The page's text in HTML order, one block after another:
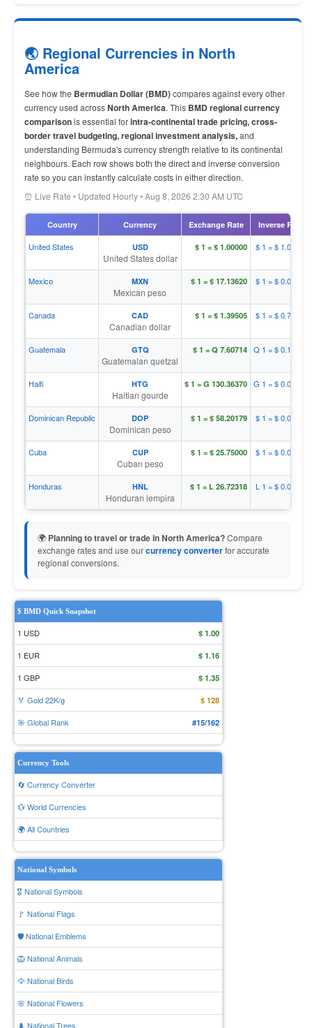
🌏 Regional Currencies in North
America
See how the Bermudian Dollar (BMD)compares against every other
currency used acrossNorth America. This BMD regional currency
comparisonis essential forintra-continental trade pricing, cross-
border travel budgeting, regional investment analysis,and
understanding Bermuda's currency strength relative to its continental
neighbours. Each row shows both the direct and inverse conversion
rate so you can instantly calculate costs in either direction.
⏰ Live Rate • Updated Hourly • Aug 8, 2026 2:30 AM UTC
Country Currency Exchange Rate Inverse Rate
United States USD
United States dollar
$ 1 = $ 1.00000 $ 1 = $ 1.00000
Mexico MXN
Mexican peso
$ 1 = $ 17.13620 $ 1 = $ 0.05836
Canada CAD
Canadian dollar
$ 1 = $ 1.39505 $ 1 = $ 0.71682
Guatemala GTQ
Guatemalan quetzal
$ 1 = Q 7.60714 Q 1 = $ 0.13146
Haiti HTG
Haitian gourde
$ 1 = G 130.36370 G 1 = $ 0.00767
Dominican Republic DOP
Dominican peso
$ 1 = $ 58.20179 $ 1 = $ 0.01718
Cuba CUP
Cuban peso
$ 1 = $ 25.75000 $ 1 = $ 0.03883
Honduras HNL
Honduran lempira
$ 1 = L 26.72318 L 1 = $ 0.03742
🌍 Planning to travel or trade in North America?Compare
exchange rates and use ourcurrency converterfor accurate
regional conversions.
$ BMD Quick Snapshot
1 USD $ 1.00
1 EUR $ 1.16
1 GBP $ 1.35
🏅 Gold 22K/g $ 128
🎯 Global Rank #15/162
Currency Tools
🔄 Currency Converter
💱 World Currencies
🌍 All Countries
National Symbols
🎖️ National Symbols
🚩 National Flags
🛡️ National Emblems
🦁 National Animals
🦅 National Birds
🌸 National Flowers
🌲 National Trees